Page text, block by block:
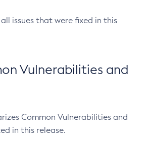
issues that were fixed in this
Vulnerabilities and
Common Vulnerabilities and
in this release.